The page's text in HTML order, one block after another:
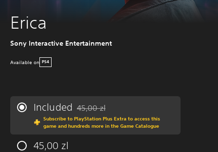
Erica
Sony Interactive Entertainment
Available on PS4
Included Discounted from original price of 45,00 zl
45,00 zl
Subscribe to PlayStation Plus Extra to access this
game and hundreds more in the Game Catalogue
45,00 zl